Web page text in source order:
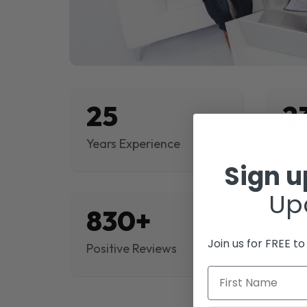
25
Years Experience
830+
Positive Reviews
Sign
Join us for FREE
First Name